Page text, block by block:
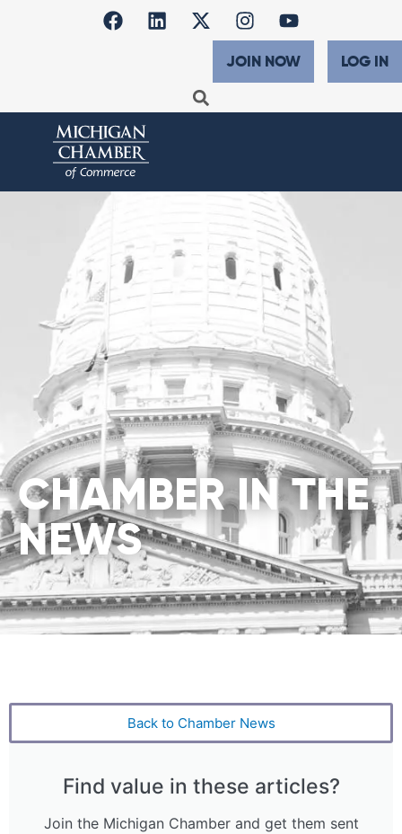
JOIN NOW LOG IN
CHAMBER IN THE
NEWS
Back to Chamber News
Find value in these articles?
Join the Michigan Chamber and get them sent